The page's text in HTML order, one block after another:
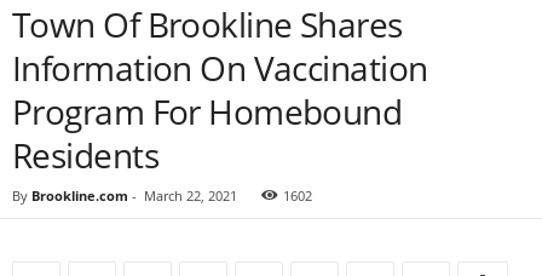
Town Of Brookline Shares
Information On Vaccination
Program For Homebound
Residents
By Brookline.com - March 22, 2021 1602